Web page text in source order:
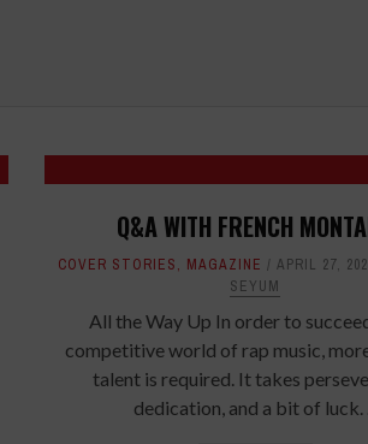
Q&A WITH FRENCH
COVER STORIES, MAGAZINE APRIL 27,
SEYUM
All the Way Up In order to
competitive world of rap music,
talent is required. It takes
dedication, and a bit of luck.